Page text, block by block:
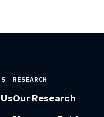
RESEARCH
Our Research